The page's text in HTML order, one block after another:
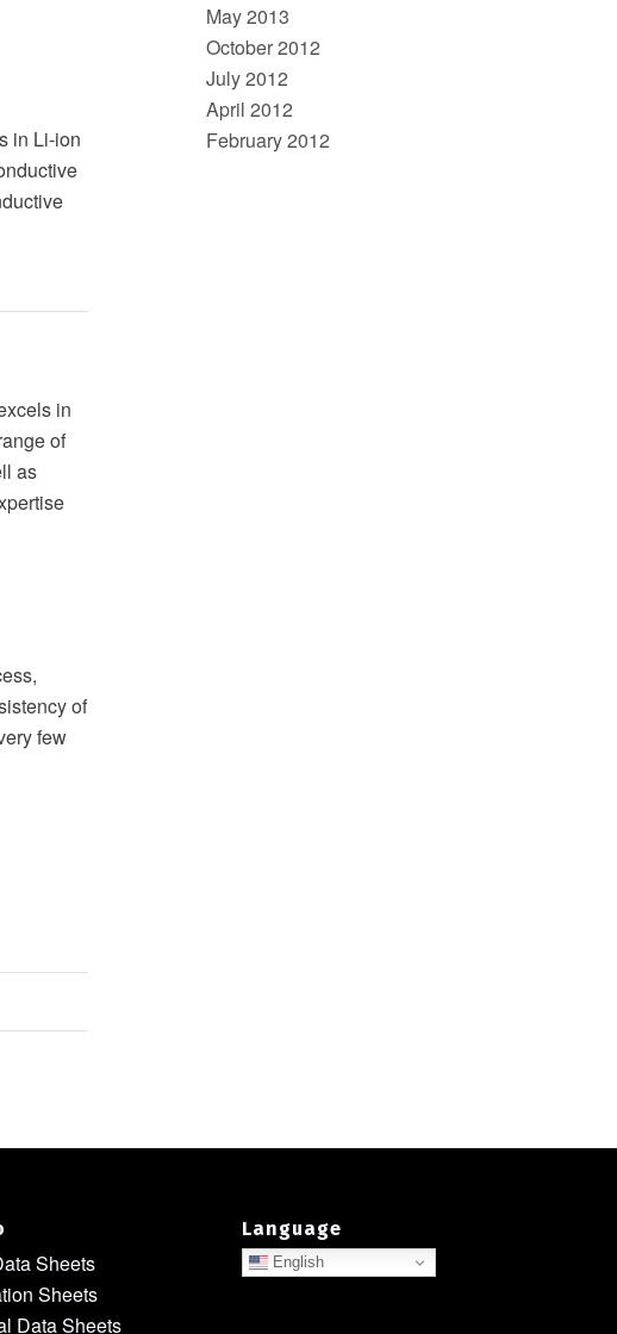
in Li-ion
in
of
as
of
few
May 2013
October 2012
July 2012
April 2012
February 2012
Sheets
Sheets
Data Sheets
Language
English